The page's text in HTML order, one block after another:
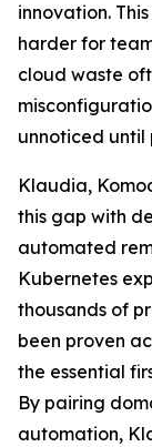
innovation.
harder for
cloud waste
unnoticed until
Klaudia,
this gap with
automated
Kubernetes
thousands of
been proven
the essential
By pairing
automation,